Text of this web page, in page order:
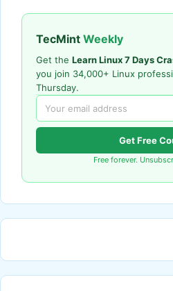
TecMint Weekly
Get the Learn Linux 7 Days
you join 34,000+ Linux
Thursday.
Get Free
Free forever.